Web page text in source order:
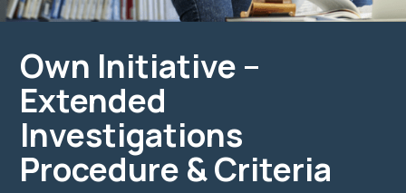
Own Initiative –
Extended
Investigations
Procedure & Criteria